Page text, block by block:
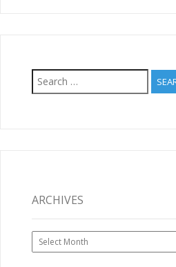
Search
for:
ARCHIVES
Archives